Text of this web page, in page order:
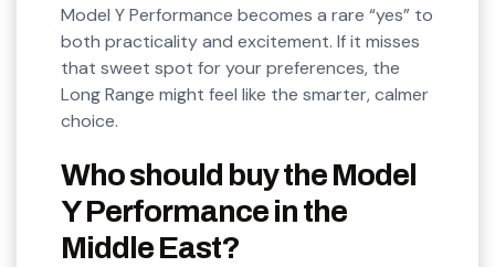
Model Y Performance becomes a rare “yes” to
both practicality and excitement. If it misses
that sweet spot for your preferences, the
Long Range might feel like the smarter, calmer
choice.
Who should buy the Model
Y Performance in the
Middle East?